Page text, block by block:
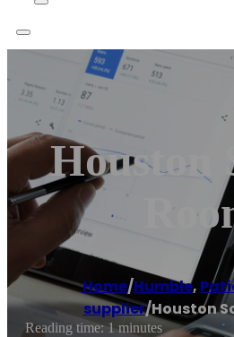
Houston
Home/Humble,
supplier/Houston
Reading time: 1 minutes